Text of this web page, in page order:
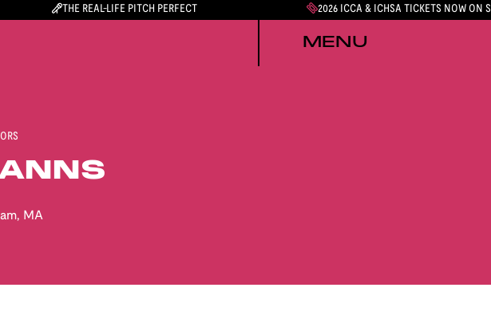
THE REAL-LIFE PITCH PERFECT 2026 ICCA & ICHSA TICKETS NOW ON
MENU
, MA